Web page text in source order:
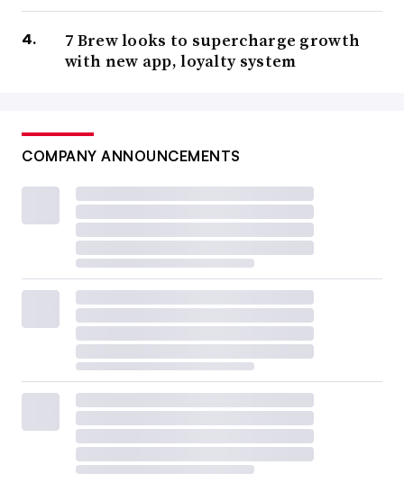
7 Brew looks to supercharge growth
with new app, loyalty system
COMPANY ANNOUNCEMENTS